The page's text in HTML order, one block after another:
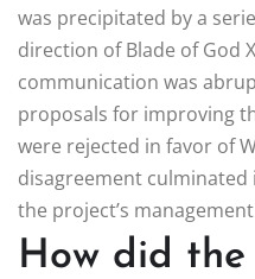
was precipitated by a
direction of Blade of God
communication was
proposals for improving
were rejected in favor of
disagreement
the project’s
How did